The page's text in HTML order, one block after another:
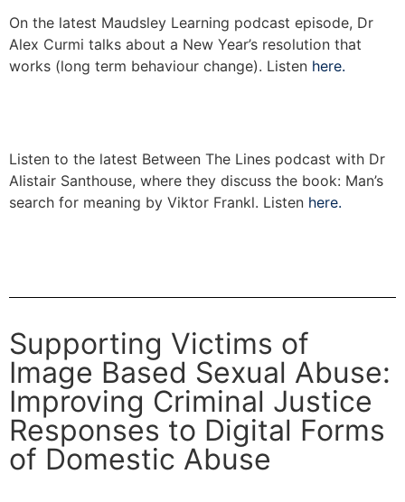
On the latest Maudsley Learning podcast episode, Dr
Alex Curmi talks about a New Year’s resolution that
works (long term behaviour change). Listen here.
Listen to the latest Between The Lines podcast with Dr
Alistair Santhouse, where they discuss the book: Man’s
search for meaning by Viktor Frankl. Listen here.
Supporting Victims of
Image Based Sexual Abuse:
Improving Criminal Justice
Responses to Digital Forms
of Domestic Abuse